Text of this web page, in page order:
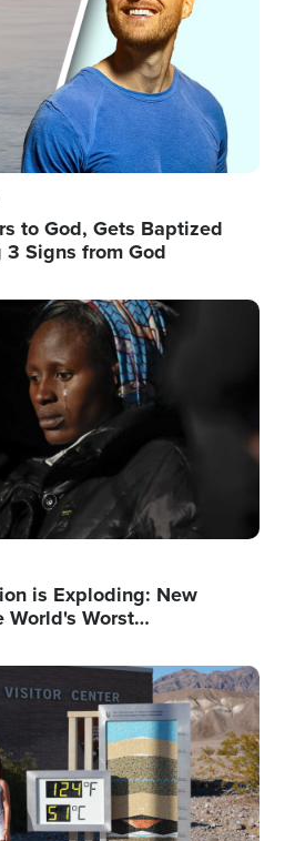
to God, Gets Baptized
Signs from God
is Exploding: New
World's Worst…